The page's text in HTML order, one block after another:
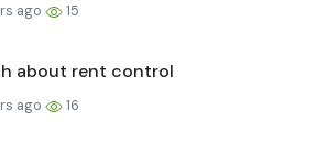
ago 15
about rent control
ago 16